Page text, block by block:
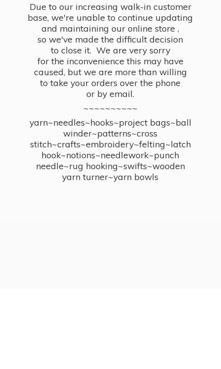
Due to our increasing walk-in customer
base, we're unable to continue updating
and maintaining our online store ,
so we've made the difficult decision
to close it. We are very sorry
for the inconvenience this may have
caused, but we are more than willing
to take your orders over the phone
or by email.
~~~~~~~~~~
yarn~needles~hooks~project bags~ball
winder~patterns~cross
stitch~crafts~embroidery~felting~latch
hook~notions~needlework~punch
needle~rug hooking~swifts~wooden
yarn turner~yarn bowls